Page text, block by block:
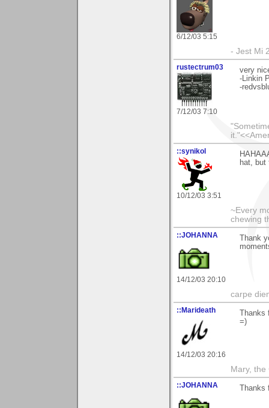
6/12/03 5:15
- Jest Mi
rustectrum03
7/12/03 7:10
very
-Linkin
-
::synikol
10/12/03 3:51
hat, but
~Every
chewing
::JOHANNA
14/12/03 20:10
Thank
carpe
::Marideath
14/12/03 20:16
=)
Mary,
::JOHANNA